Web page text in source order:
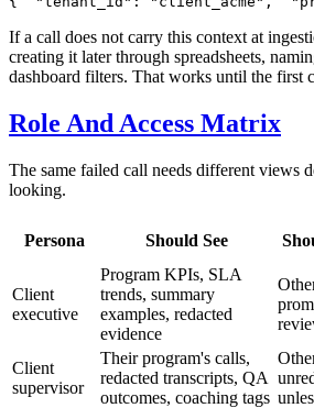
If a call does not carry this context at
creating it later through spreadsheets,
dashboard filters. That works until the first
Role And Access Matrix
The same failed call needs different views
looking.
Persona Should See
Client
executive
Program KPIs, SLA
trends, summary
examples, redacted
evidence
Client
supervisor
Their program's calls,
redacted transcripts, QA
outcomes, coaching tags